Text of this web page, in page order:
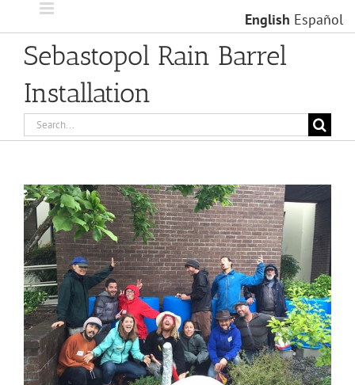
content
Sebastopol Rain Barrel
Installation
Search
for:
View
Larger
Image
English Español